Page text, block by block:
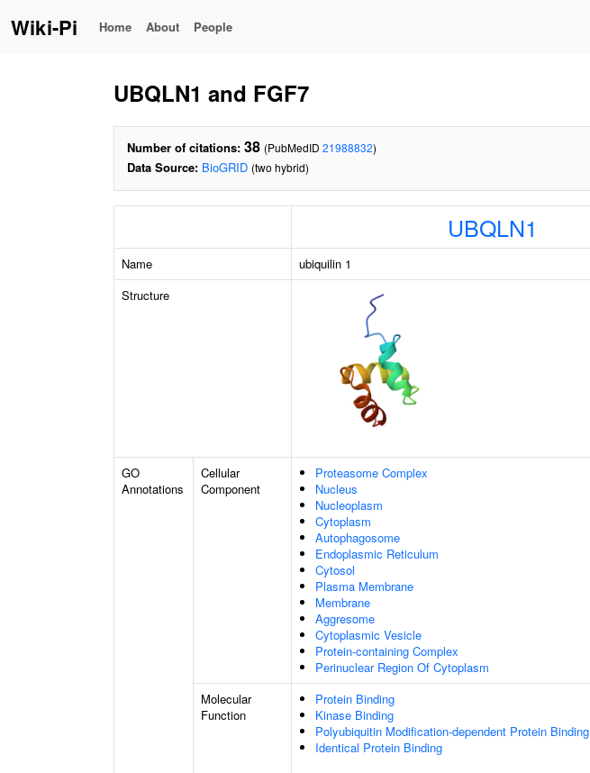
Wiki-Pi Home About People
UBQLN1 and FGF7
Number of citations: 38 (PubMedID 21988832)
Data Source: BioGRID (two hybrid)
UBQLN1
Name ubiquilin 1
Structure
GO
Annotations
Cellular
Component
Proteasome Complex
Nucleus
Nucleoplasm
Cytoplasm
Autophagosome
Endoplasmic Reticulum
Cytosol
Plasma Membrane
Membrane
Aggresome
Cytoplasmic Vesicle
Protein-containing Complex
Perinuclear Region Of Cytoplasm
Molecular
Function
Protein Binding
Kinase Binding
Polyubiquitin Modification-dependent Protein Binding
Identical Protein Binding